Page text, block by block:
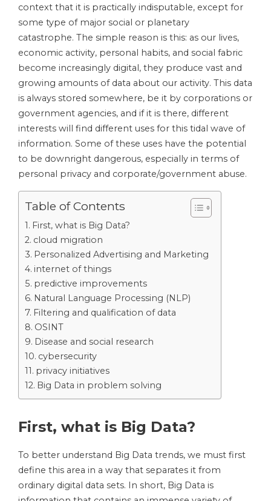
context that it is practically indisputable, except for
some type of major social or planetary
catastrophe. The simple reason is this: as our lives,
economic activity, personal habits, and social fabric
become increasingly digital, they produce vast and
growing amounts of data about our activity. This data
is always stored somewhere, be it by corporations or
government agencies, and if it is there, different
interests will find different uses for this tidal wave of
information. Some of these uses have the potential
to be downright dangerous, especially in terms of
personal privacy and corporate/government abuse.
Table of Contents
First, what is Big Data?
cloud migration
Personalized Advertising and Marketing
internet of things
predictive improvements
Natural Language Processing (NLP)
Filtering and qualification of data
OSINT
Disease and social research
cybersecurity
privacy initiatives
Big Data in problem solving
First, what is Big Data?
To better understand Big Data trends, we must first
define this area in a way that separates it from
ordinary digital data sets. In short, Big Data is